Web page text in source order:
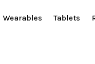
Wearables Tablets